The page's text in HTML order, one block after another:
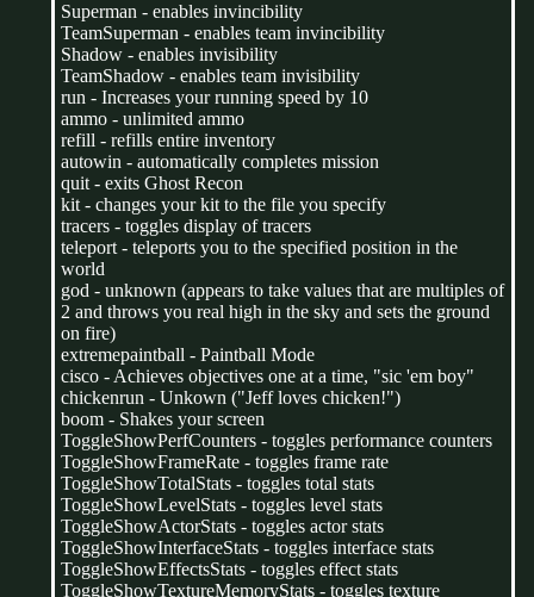
Superman - enables invincibility
TeamSuperman - enables team invincibility
Shadow - enables invisibility
TeamShadow - enables team invisibility
run - Increases your running speed by 10
ammo - unlimited ammo
refill - refills entire inventory
autowin - automatically completes mission
quit - exits Ghost Recon
kit - changes your kit to the file you specify
tracers - toggles display of tracers
teleport - teleports you to the specified position in the
world
god - unknown (appears to take values that are multiples of
2 and throws you real high in the sky and sets the ground
on fire)
extremepaintball - Paintball Mode
cisco - Achieves objectives one at a time, "sic 'em boy"
chickenrun - Unkown ("Jeff loves chicken!")
boom - Shakes your screen
ToggleShowPerfCounters - toggles performance counters
ToggleShowFrameRate - toggles frame rate
ToggleShowTotalStats - toggles total stats
ToggleShowLevelStats - toggles level stats
ToggleShowActorStats - toggles actor stats
ToggleShowInterfaceStats - toggles interface stats
ToggleShowEffectsStats - toggles effect stats
ToggleShowTextureMemoryStats - toggles texture